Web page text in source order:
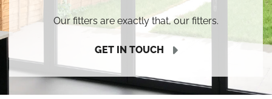
Our fitters are exactly that, our fitters.
GET IN TOUCH